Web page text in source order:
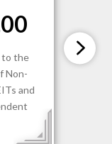
to the
Non-
and